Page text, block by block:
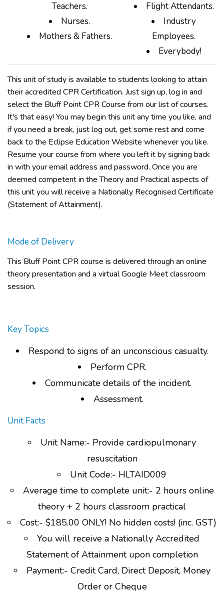
Teachers.
Nurses.
Mothers & Fathers.
Flight Attendants.
Industry
Employees.
Everybody!
This unit of study is available to students looking to attain
their accredited CPR Certification. Just sign up, log in and
select the Bluff Point CPR Course from our list of courses.
It's that easy! You may begin this unit any time you like, and
if you need a break, just log out, get some rest and come
back to the Eclipse Education Website whenever you like.
Resume your course from where you left it by signing back
in with your email address and password. Once you are
deemed competent in the Theory and Practical aspects of
this unit you will receive a Nationally Recognised Certificate
(Statement of Attainment).
Mode of Delivery
This Bluff Point CPR course is delivered through an online
theory presentation and a virtual Google Meet classroom
session.
Key Topics
Respond to signs of an unconscious casualty.
Perform CPR.
Communicate details of the incident.
Assessment.
Unit Facts
Unit Name:- Provide cardiopulmonary
resuscitation
Unit Code:- HLTAID009
Average time to complete unit:- 2 hours online
theory + 2 hours classroom practical
Cost:- $185.00 ONLY! No hidden costs! (inc. GST)
You will receive a Nationally Accredited
Statement of Attainment upon completion
Payment:- Credit Card, Direct Deposit, Money
Order or Cheque